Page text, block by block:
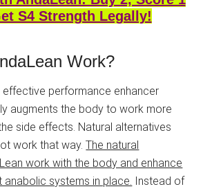
S4 Strength Legally!
Work?
effective performance enhancer
augments the body to work more
side effects. Natural alternatives
work that way.The natural
work with the body and enhance
anabolic systems in place. Instead of